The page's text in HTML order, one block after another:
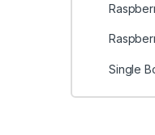
Single